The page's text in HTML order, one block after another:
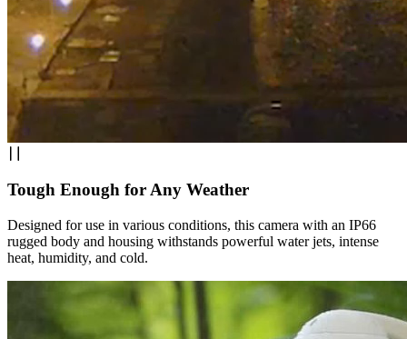
Tough Enough for Any Weather
Designed for use in various conditions, this camera with an IP66
rugged body and housing withstands powerful water jets, intense
heat, humidity, and cold.